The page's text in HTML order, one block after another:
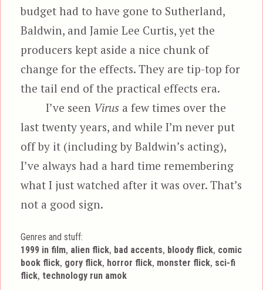
budget had to have gone to Sutherland,
Baldwin, and Jamie Lee Curtis, yet the
producers kept aside a nice chunk of
change for the effects. They are tip-top for
the tail end of the practical effects era.
I’ve seen Virusa few times over the
last twenty years, and while I’m never put
off by it (including by Baldwin’s acting),
I’ve always had a hard time remembering
what I just watched after it was over. That’s
not a good sign.
Genres and stuff:
Tags
1999 in film, alien flick, bad accents, bloody flick, comic
book flick, gory flick, horror flick, monster flick, sci-fi
flick, technology run amok